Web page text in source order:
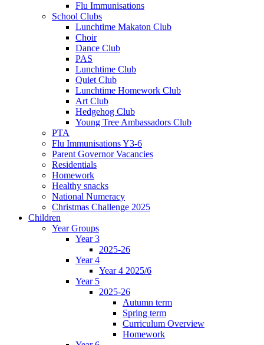
Flu Immunisations
School Clubs
Lunchtime Makaton Club
Choir
Dance Club
PAS
Lunchtime Club
Quiet Club
Lunchtime Homework Club
Art Club
Hedgehog Club
Young Tree Ambassadors Club
PTA
Flu Immunisations Y3-6
Parent Governor Vacancies
Residentials
Homework
Healthy snacks
National Numeracy
Christmas Challenge 2025
Children
Year Groups
Year 3
2025-26
Year 4
Year 4 2025/6
Year 5
2025-26
Autumn term
Spring term
Curriculum Overview
Homework